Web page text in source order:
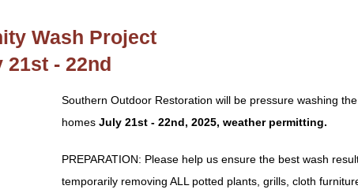
Wash Project
21st - 22nd
Southern Outdoor Restoration will be pressure washing
homesJuly 21st - 22nd, 2025, weather permitting.
PREPARATION: Please help us ensure the best wash
temporarily removing ALL potted plants, grills, cloth